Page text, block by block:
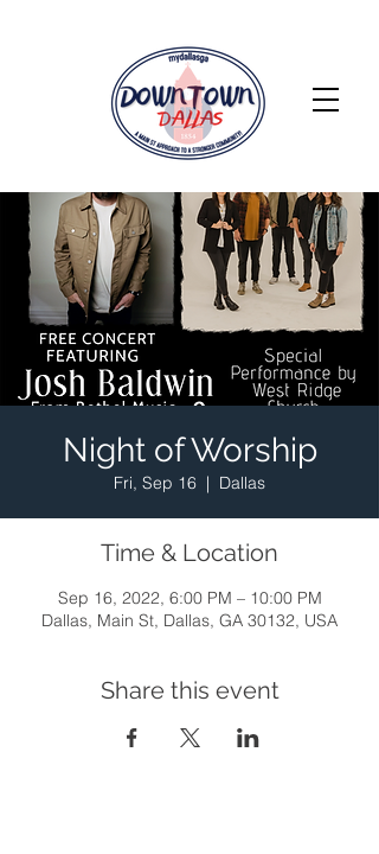
Night of Worship
Fri, Sep 16
  |
Dallas
Time & Location
Sep 16, 2022, 6:00 PM – 10:00 PM
Dallas, Main St, Dallas, GA 30132, USA
Share this event